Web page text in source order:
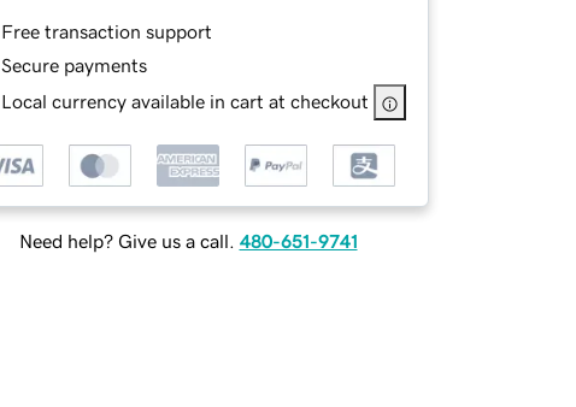
Free transaction support
Secure payments
Local currency available in cart at checkout
Need help? Give us a call. 480-651-9741